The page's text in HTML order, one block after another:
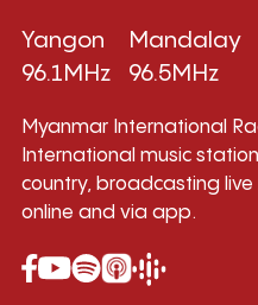
Yangon
96.1MHz
Mandalay
96.5MHz
Myanmar International
International music
country, broadcasting
online and via app.